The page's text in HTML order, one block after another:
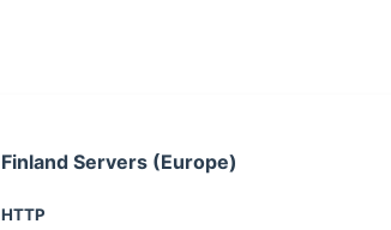
Finland Servers (Europe)
HTTP